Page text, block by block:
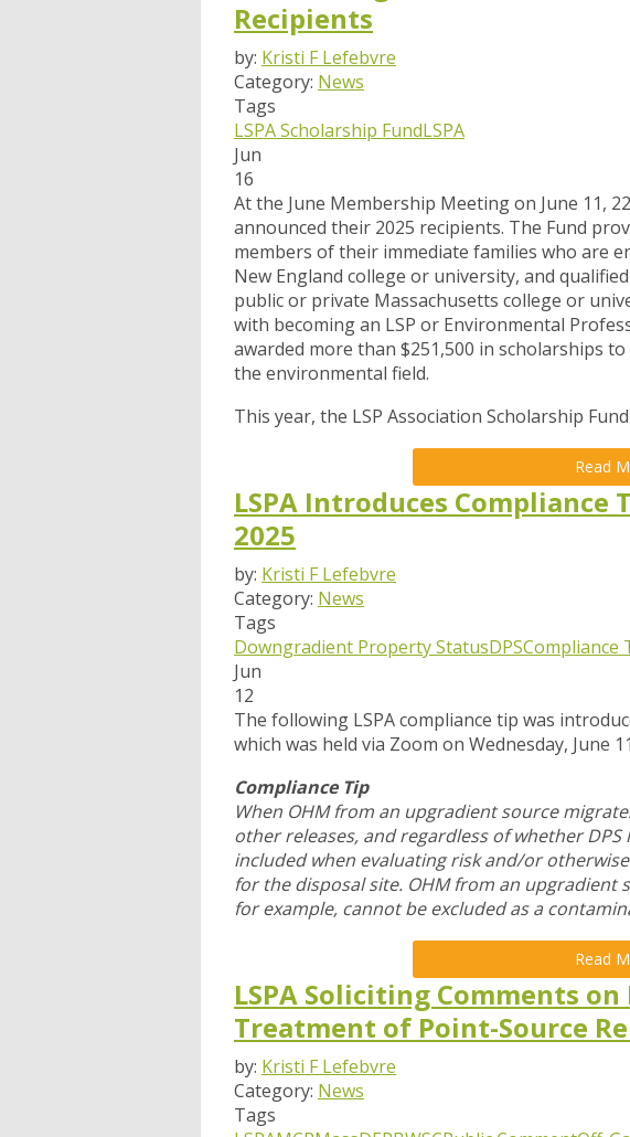
Recipients
by: Kristi F Lefebvre
Category: News
Tags
LSPA Scholarship FundLSPA
Jun
16
At the June Membership Meeting on June 11,
announced their 2025 recipients. The Fund
members of their immediate families who are
New England college or university, and
public or private Massachusetts college or
with becoming an LSP or Environmental
awarded more than $251,500 in scholarships
the environmental field.
This year, the LSP Association Scholarship
Read
LSPA Introduces
2025
by: Kristi F Lefebvre
Category: News
Tags
Downgradient Property StatusDPSCompliance
Jun
12
The following LSPA compliance tip was
which was held via Zoom on Wednesday, June
Compliance Tip
When OHM from an upgradient source
other releases, and regardless of whether
included when evaluating risk and/or
for the disposal site. OHM from an upgradient
for example, cannot be excluded as a
Read
LSPA Soliciting Comments
Treatment of Point-Source
by: Kristi F Lefebvre
Category: News
Tags